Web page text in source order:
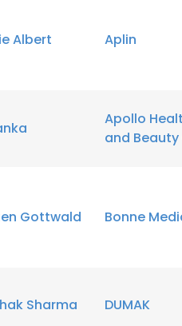
Albert Aplin
Apollo
and
Gottwald Bonne
Sharma DUMAK